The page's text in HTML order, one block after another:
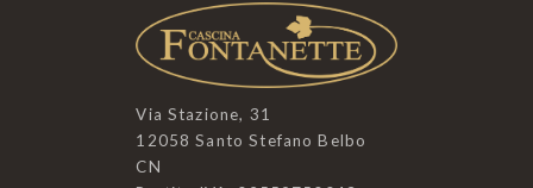
Via Stazione, 31
12058 Santo Stefano Belbo
CN